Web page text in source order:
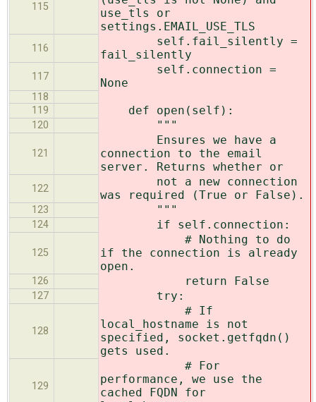
115
use_tls or
settings.EMAIL_USE_TLS
116
self.fail_silently =
fail_silently
117
self.connection =
None
118
119
def open(self):
120 """
121
Ensures we have a
connection to the email
server. Returns whether or
122
not a new connection
was required (True or False).
123 """
124 if self.connection:
125
# Nothing to do
if the connection is already
open.
126 return False
127 try:
128
# If
local_hostname is not
specified, socket.getfqdn()
gets used.
129
# For
performance, we use the
cached FQDN for